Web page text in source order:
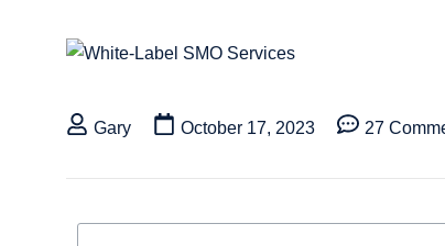
Gary October 17, 2023 27